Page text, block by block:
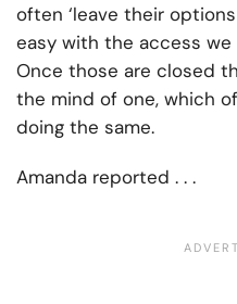
often ‘leave their
easy with the access
Once those are closed
the mind of one, which
doing the same.
Amanda reported . . .